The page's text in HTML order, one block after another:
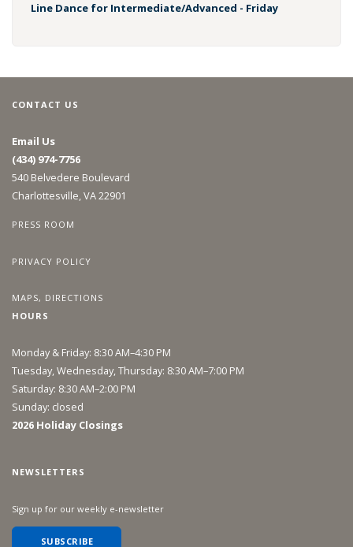
Line Dance for Intermediate/Advanced - Friday
CONTACT US
Email Us
(434) 974-7756
540 Belvedere Boulevard
Charlottesville, VA 22901
PRESS ROOM
PRIVACY POLICY
MAPS, DIRECTIONS
HOURS
Monday & Friday: 8:30 AM–4:30 PM
Tuesday, Wednesday, Thursday: 8:30 AM–7:00 PM
Saturday: 8:30 AM–2:00 PM
Sunday: closed
2026 Holiday Closings
NEWSLETTERS
Sign up for our weekly e-newsletter
SUBSCRIBE